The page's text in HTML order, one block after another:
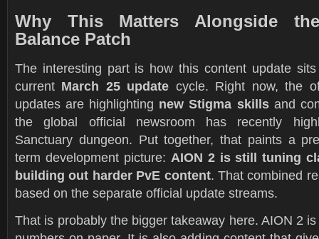
Why This Matters Alongside
Balance Patch
The interesting part is how this content update sits
current March 25 update cycle. Right now, the
updates are highlighting new Stigma skillsand
the global official newsroom has recently
Sanctuary dungeon. Put together, that paints a
term development picture: AION 2 is still tuning
building out harder PvE content. That combined
based on the separate official update streams.
That is probably the bigger takeaway here. AION 2